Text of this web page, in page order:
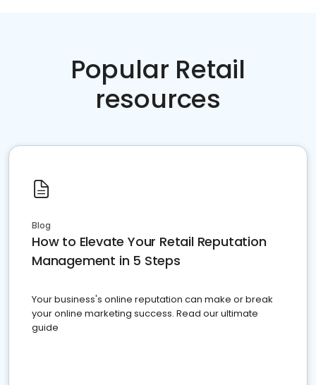
Popular Retail
resources
Blog
How to Elevate Your Retail Reputation
Management in 5 Steps
Your business's online reputation can make or break
your online marketing success. Read our ultimate
guide